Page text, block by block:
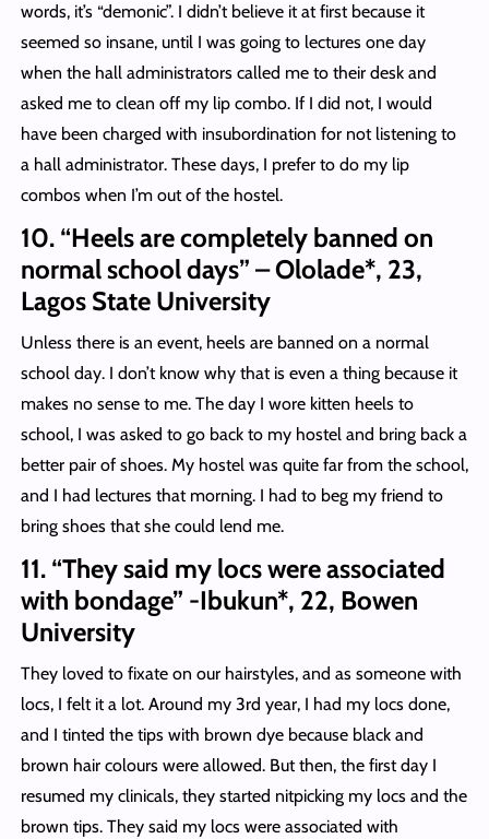
words, it’s “demonic”. I didn’t believe it at first because it
seemed so insane, until I was going to lectures one day
when the hall administrators called me to their desk and
asked me to clean off my lip combo. If I did not, I would
have been charged with insubordination for not listening to
a hall administrator. These days, I prefer to do my lip
combos when I’m out of the hostel.
10. “Heels are completely banned on
normal school days” – Ololade*, 23,
Lagos State University
Unless there is an event, heels are banned on a normal
school day. I don’t know why that is even a thing because it
makes no sense to me. The day I wore kitten heels to
school, I was asked to go back to my hostel and bring back a
better pair of shoes. My hostel was quite far from the school,
and I had lectures that morning. I had to beg my friend to
bring shoes that she could lend me.
11. “They said my locs were associated
with bondage” -Ibukun*, 22, Bowen
University
They loved to fixate on our hairstyles, and as someone with
locs, I felt it a lot. Around my 3rd year, I had my locs done,
and I tinted the tips with brown dye because black and
brown hair colours were allowed. But then, the first day I
resumed my clinicals, they started nitpicking my locs and the
brown tips. They said my locs were associated with